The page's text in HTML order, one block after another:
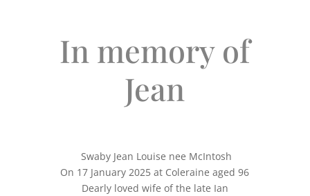
In memory of
Jean
Swaby Jean Louise nee McIntosh
On 17 January 2025 at Coleraine aged 96
Dearly loved wife of the late Ian